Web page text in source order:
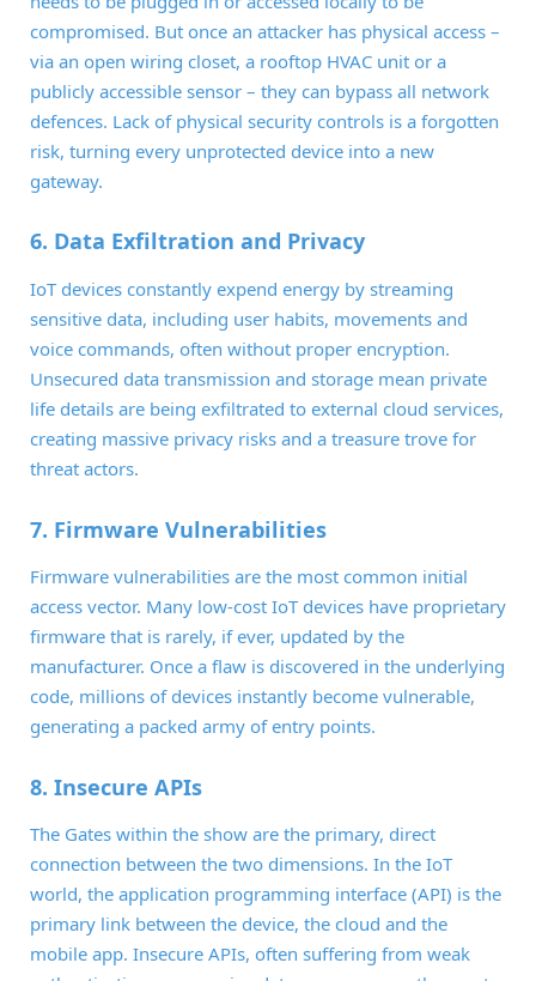
compromised. But once an attacker has physical access –
via an open wiring closet, a rooftop HVAC unit or a
publicly accessible sensor – they can bypass all network
defences. Lack of physical security controls is a forgotten
risk, turning every unprotected device into a new
gateway.
6. Data Exfiltration and Privacy
IoT devices constantly expend energy by streaming
sensitive data, including user habits, movements and
voice commands, often without proper encryption.
Unsecured data transmission and storage mean private
life details are being exfiltrated to external cloud services,
creating massive privacy risks and a treasure trove for
threat actors.
7. Firmware Vulnerabilities
Firmware vulnerabilities are the most common initial
access vector. Many low-cost IoT devices have proprietary
firmware that is rarely, if ever, updated by the
manufacturer. Once a flaw is discovered in the underlying
code, millions of devices instantly become vulnerable,
generating a packed army of entry points.
8. Insecure APIs
The Gates within the show are the primary, direct
connection between the two dimensions. In the IoT
world, the application programming interface (API) is the
primary link between the device, the cloud and the
mobile app. Insecure APIs, often suffering from weak